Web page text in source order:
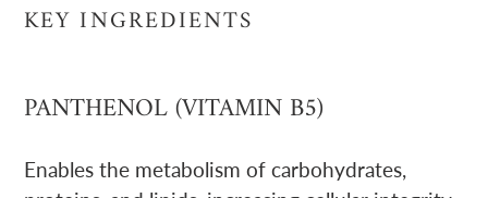
KEY INGREDIENTS
PANTHENOL (VITAMIN B5)
Enables the metabolism of carbohydrates,